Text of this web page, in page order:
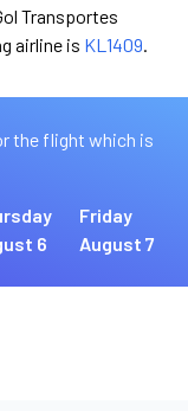
Transportes
airline is KL1409.
the flight which is
6
Friday
August 7